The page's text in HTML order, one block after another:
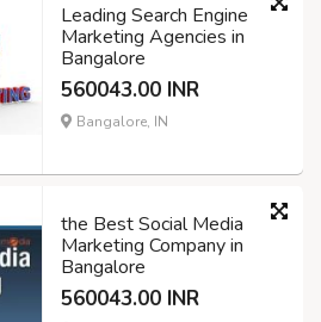
Leading Search Engine
Marketing Agencies in
Bangalore
560043.00 INR
Bangalore, IN
the Best Social Media
Marketing Company in
Bangalore
560043.00 INR